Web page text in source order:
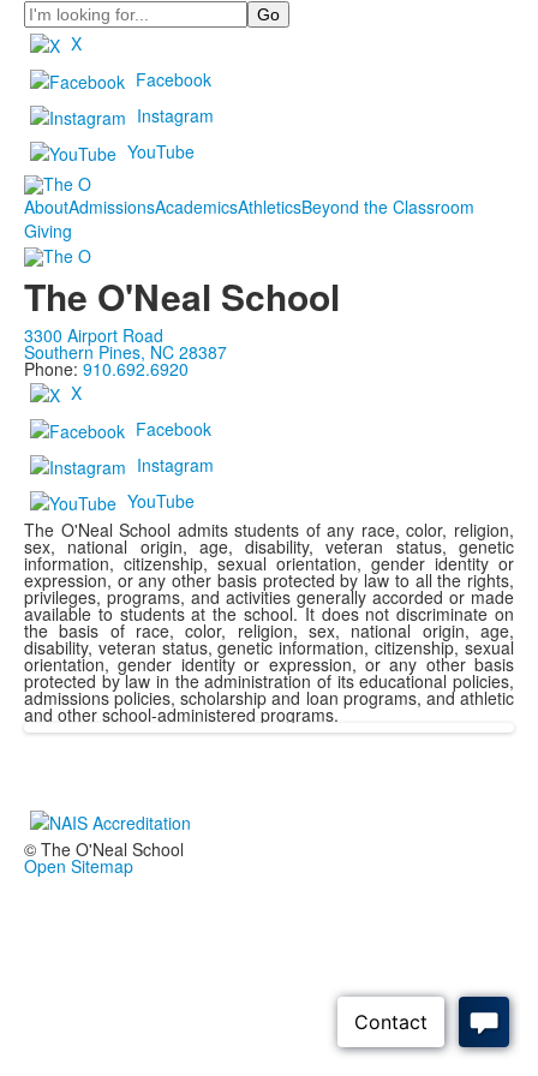
Search
X
Facebook
Instagram
YouTube
AboutAdmissionsAcademicsAthleticsBeyond the Classroom
Giving
The O'Neal School
3300 Airport Road
Southern Pines, NC 28387
Phone: 910.692.6920
X
Facebook
Instagram
YouTube
The O'Neal School admits students of any race, color, religion,
sex, national origin, age, disability, veteran status, genetic
information, citizenship, sexual orientation, gender identity or
expression, or any other basis protected by law to all the rights,
privileges, programs, and activities generally accorded or made
available to students at the school. It does not discriminate on
the basis of race, color, religion, sex, national origin, age,
disability, veteran status, genetic information, citizenship, sexual
orientation, gender identity or expression, or any other basis
protected by law in the administration of its educational policies,
admissions policies, scholarship and loan programs, and athletic
and other school-administered programs.
© The O'Neal School
Open Sitemap